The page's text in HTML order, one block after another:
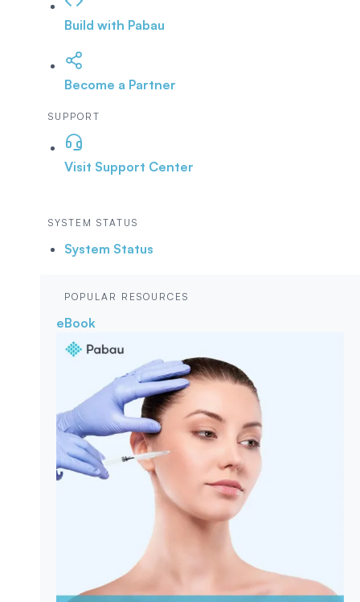
Build with Pabau
Become a Partner
SUPPORT
Visit Support Center
SYSTEM STATUS
System Status
POPULAR RESOURCES
eBook